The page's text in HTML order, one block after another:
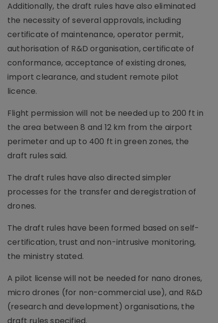
Additionally, the draft rules have also eliminated
the necessity of several approvals, including
certificate of maintenance, operator permit,
authorisation of R&D organisation, certificate of
conformance, acceptance of existing drones,
import clearance, and student remote pilot
licence.
Flight permission will not be needed up to 200 ft in
the area between 8 and 12 km from the airport
perimeter and up to 400 ft in green zones, the
draft rules said.
The draft rules have also directed simpler
processes for the transfer and deregistration of
drones.
The draft rules have been formed based on self-
certification, trust and non-intrusive monitoring,
the ministry stated.
A pilot license will not be needed for nano drones,
micro drones (for non-commercial use), and R&D
(research and development) organisations, the